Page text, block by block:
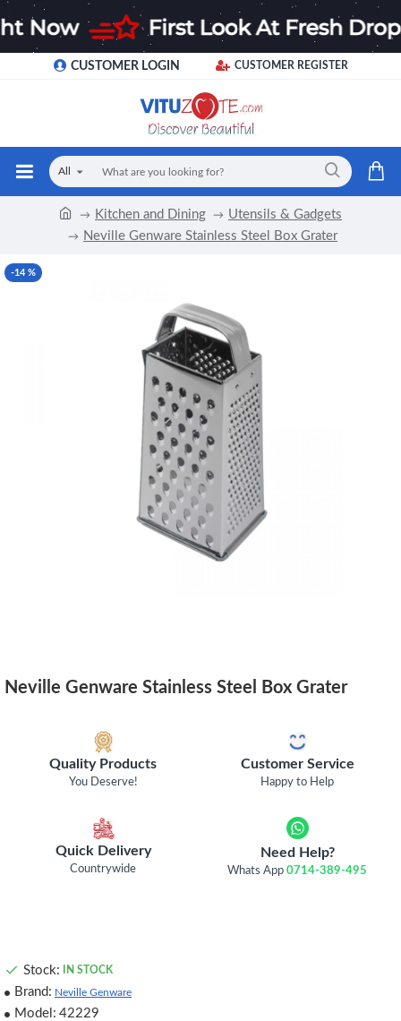
CUSTOMER LOGIN CUSTOMER REGISTER
All
Kitchen and Dining
Utensils & Gadgets
Neville Genware Stainless Steel Box Grater
-14 %
Neville Genware Stainless Steel Box Grater
Quality Products
You Deserve!
Customer Service
Happy to Help
Quick Delivery
Countrywide
Need Help?
Whats App0714-389-495
Stock: IN STOCK
Brand: Neville Genware
Model: 42229